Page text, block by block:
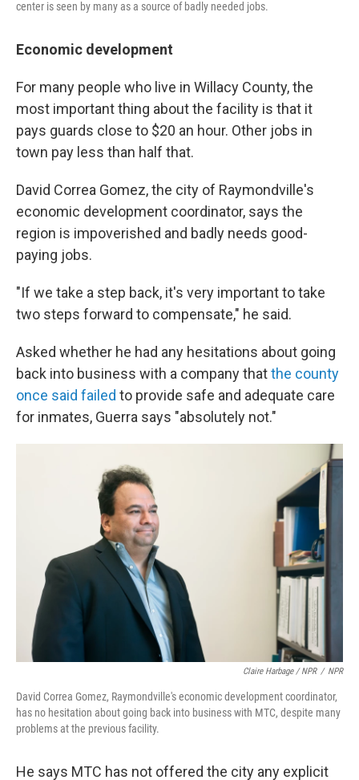
center is seen by many as a source of badly needed jobs.
Economic development
For many people who live in Willacy County, the
most important thing about the facility is that it
pays guards close to $20 an hour. Other jobs in
town pay less than half that.
David Correa Gomez, the city of Raymondville's
economic development coordinator, says the
region is impoverished and badly needs good-
paying jobs.
"If we take a step back, it's very important to take
two steps forward to compensate," he said.
Asked whether he had any hesitations about going
back into business with a company thatthe county
once said failed to provide safe and adequate care
for inmates, Guerra says "absolutely not."
Claire Harbage / NPR / NPR
David Correa Gomez, Raymondville's economic development coordinator,
has no hesitation about going back into business with MTC, despite many
problems at the previous facility.
He says MTC has not offered the city any explicit